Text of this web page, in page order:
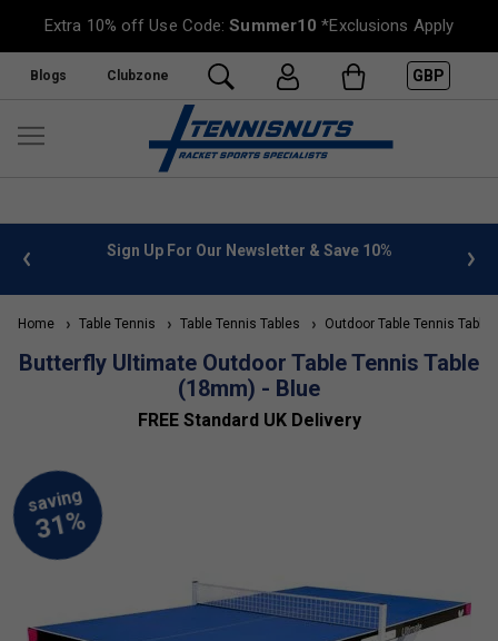
Extra 10% off Use Code:Summer10 *Exclusions Apply
Blogs Clubzone GBP
info Sign Up For Our Newsletter & Save 10%
Home Table Tennis Table Tennis Tables Outdoor Table Tennis Tables
Butterfly Ultimate Outdoor Table Tennis Table
(18mm) - Blue
FREE Standard UK Delivery